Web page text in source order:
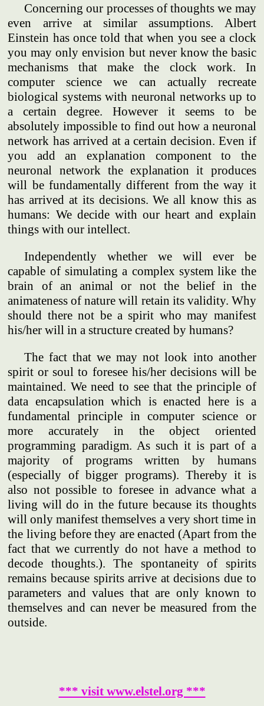
Concerning our processes of thoughts we may
even arrive at similar assumptions. Albert
Einstein has once told that when you see a clock
you may only envision but never know the basic
mechanisms that make the clock work. In
computer science we can actually recreate
biological systems with neuronal networks up to
a certain degree. However it seems to be
absolutely impossible to find out how a neuronal
network has arrived at a certain decision. Even if
you add an explanation component to the
neuronal network the explanation it produces
will be fundamentally different from the way it
has arrived at its decisions. We all know this as
humans: We decide with our heart and explain
things with our intellect.
Independently whether we will ever be
capable of simulating a complex system like the
brain of an animal or not the belief in the
animateness of nature will retain its validity. Why
should there not be a spirit who may manifest
his/her will in a structure created by humans?
The fact that we may not look into another
spirit or soul to foresee his/her decisions will be
maintained. We need to see that the principle of
data encapsulation which is enacted here is a
fundamental principle in computer science or
more accurately in the object oriented
programming paradigm. As such it is part of a
majority of programs written by humans
(especially of bigger programs). Thereby it is
also not possible to foresee in advance what a
living will do in the future because its thoughts
will only manifest themselves a very short time in
the living before they are enacted (Apart from the
fact that we currently do not have a method to
decode thoughts.). The spontaneity of spirits
remains because spirits arrive at decisions due to
parameters and values that are only known to
themselves and can never be measured from the
outside.
*** visit www.elstel.org ***